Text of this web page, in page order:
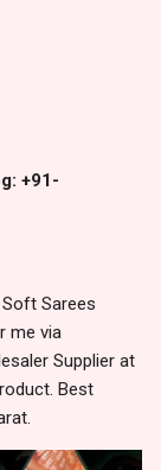
+91-
Sarees
me via
Supplier at
Best